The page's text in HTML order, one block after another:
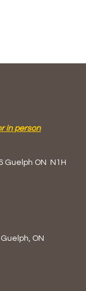
in person
Guelph ON N1H
Guelph, ON